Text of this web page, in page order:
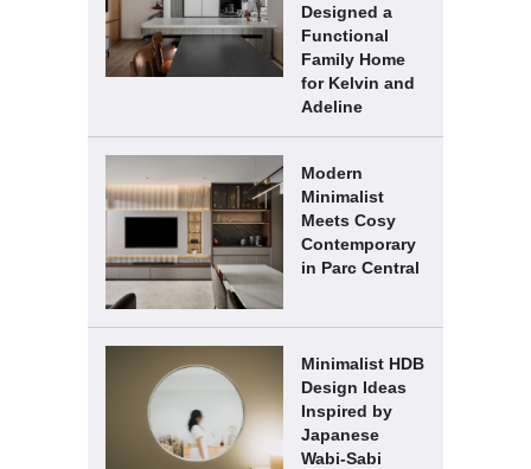
Designed a
Functional
Family Home
for Kelvin and
Adeline
Modern
Minimalist
Meets Cosy
Contemporary
in Parc Central
Minimalist HDB
Design Ideas
Inspired by
Japanese
Wabi-Sabi